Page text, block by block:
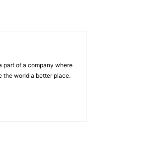
part of a company where
the world a better place.